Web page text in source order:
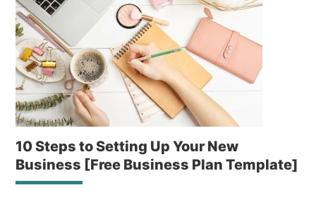
10 Steps to Setting Up Your New
Business [Free Business Plan Template]